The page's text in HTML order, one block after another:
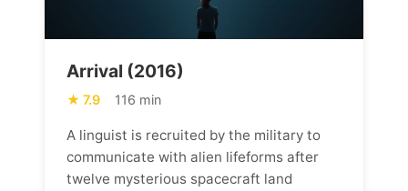
Arrival (2016)
7.9 116 min
A linguist is recruited by the military to
communicate with alien lifeforms after
twelve mysterious spacecraft land